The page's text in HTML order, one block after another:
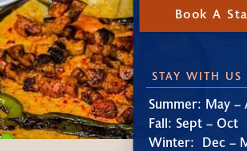
Book A
STAY WITH US
Summer: May –
Fall: Sept – Oct
Winter: Dec –